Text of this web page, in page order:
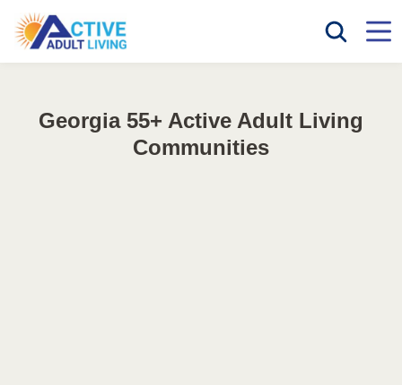
Georgia 55+ Active Adult Living
Communities